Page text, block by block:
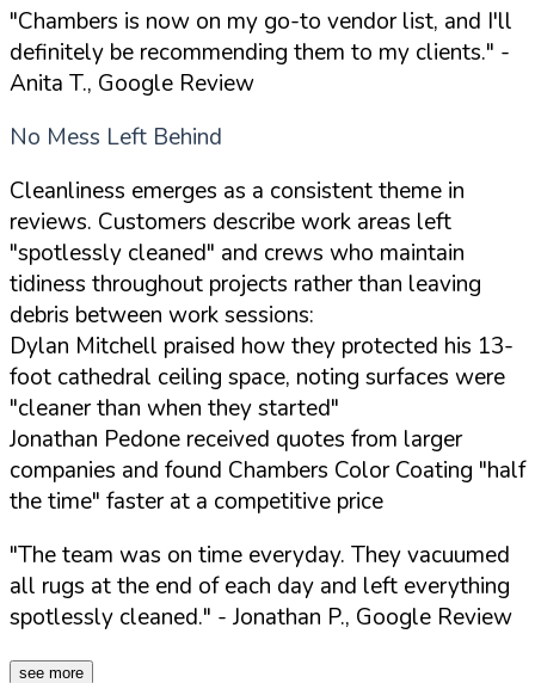
"Chambers is now on my go-to vendor list, and I'll
definitely be recommending them to my clients." -
Anita T., Google Review
No Mess Left Behind
Cleanliness emerges as a consistent theme in
reviews. Customers describe work areas left
"spotlessly cleaned" and crews who maintain
tidiness throughout projects rather than leaving
debris between work sessions:
Dylan Mitchell praised how they protected his 13-
foot cathedral ceiling space, noting surfaces were
"cleaner than when they started"
Jonathan Pedone received quotes from larger
companies and found Chambers Color Coating "half
the time" faster at a competitive price
"The team was on time everyday. They vacuumed
all rugs at the end of each day and left everything
spotlessly cleaned." - Jonathan P., Google Review
see more